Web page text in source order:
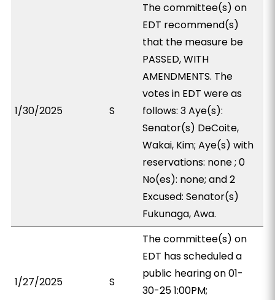
1/30/2025 S
The committee(s) on
EDT recommend(s)
that the measure be
PASSED, WITH
AMENDMENTS. The
votes in EDT were as
follows: 3 Aye(s):
Senator(s) DeCoite,
Wakai, Kim; Aye(s) with
reservations: none ; 0
No(es): none; and 2
Excused: Senator(s)
Fukunaga, Awa.
1/27/2025 S
The committee(s) on
EDT has scheduled a
public hearing on 01-
30-25 1:00PM;